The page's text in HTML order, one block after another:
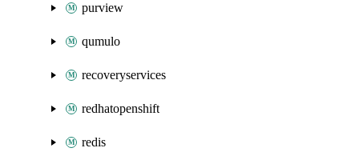
purview
qumulo
recoveryservices
redhatopenshift
redis